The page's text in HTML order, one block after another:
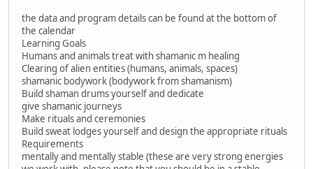
the data and program details can be found at the bottom of
the calendar
Learning Goals
Humans and animals treat with shamanic m healing
Clearing of alien entities (humans, animals, spaces)
shamanic bodywork (bodywork from shamanism)
Build shaman drums yourself and dedicate
give shamanic journeys
Make rituals and ceremonies
Build sweat lodges yourself and design the appropriate rituals
Requirements
mentally and mentally stable (these are very strong energies